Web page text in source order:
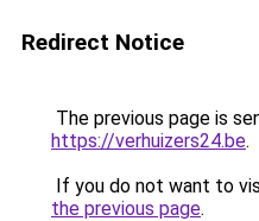
Redirect Notice
The previous page is
https://verhuizers24.be.
If you do not want to
the previous page.